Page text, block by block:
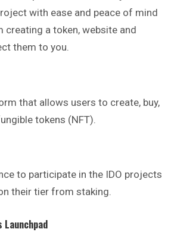
with ease and peace of mind
creating a token, website and
them to you.
that allows users to create, buy,
tokens (NFT).
to participate in the IDO projects
their tier from staking.
Launchpad